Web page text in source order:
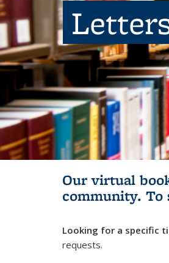
Our virtual
community. To
Looking for a specific
requests.